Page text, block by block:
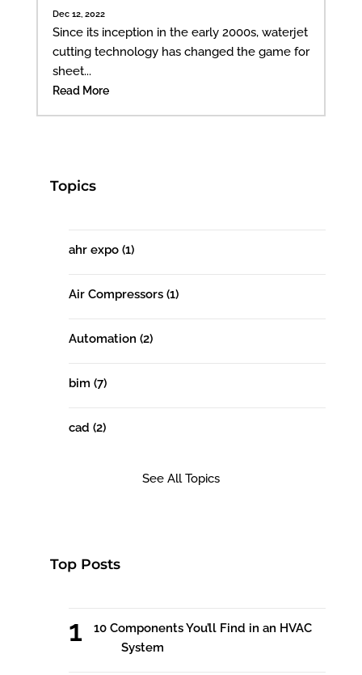
Dec 12, 2022
Since its inception in the early 2000s, waterjet
cutting technology has changed the game for
sheet...
Read More
Topics
ahr expo (1)
Air Compressors (1)
Automation (2)
bim (7)
cad (2)
See All Topics
Top Posts
10 Components You’ll Find in an HVAC
System